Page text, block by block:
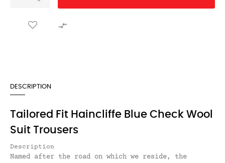

DESCRIPTION
Tailored Fit Haincliffe Blue Check Wool
Suit Trousers
Description
Named after the road on which we reside, the